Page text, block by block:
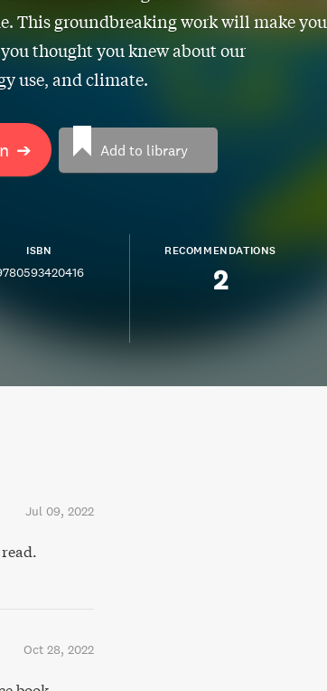
This groundbreaking work will make you
thought you knew about our
use, and climate.
➔ Add to library
ISBN RECOMMENDATIONS
2
Jul 09, 2022
Oct 28, 2022